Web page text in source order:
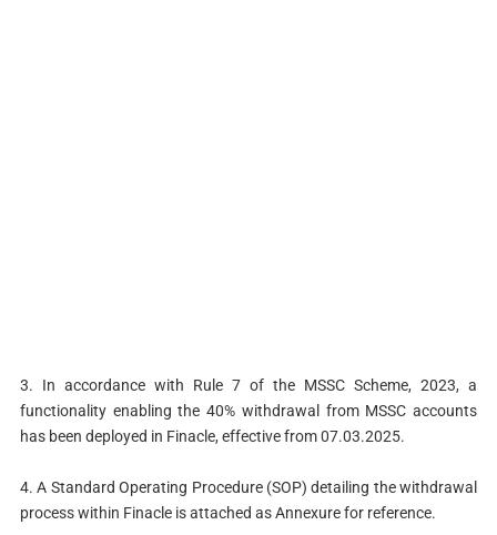
3. In accordance with Rule 7 of the MSSC Scheme, 2023, a
functionality enabling the 40% withdrawal from MSSC accounts
has been deployed in Finacle, effective from 07.03.2025.
4. A Standard Operating Procedure (SOP) detailing the withdrawal
process within Finacle is attached as Annexure for reference.